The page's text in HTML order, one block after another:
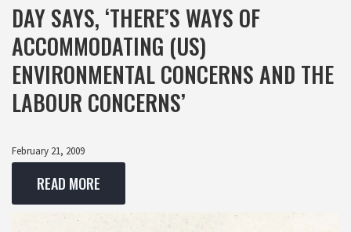
DAY SAYS, ‘THERE’S WAYS OF
ACCOMMODATING (US)
ENVIRONMENTAL CONCERNS AND THE
LABOUR CONCERNS’
February 21, 2009
READ MORE